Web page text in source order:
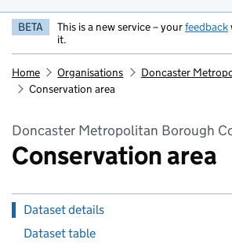
BETA This is a new service – yourfeedback
it.
Home Organisations
Doncaster
Conservation area
Doncaster Metropolitan Borough
Conservation area
Dataset details
Dataset table